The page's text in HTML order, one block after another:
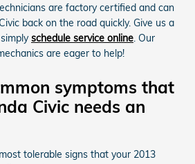
are factory certified and can
back on the road quickly. Give us a
schedule service online. Our
are eager to help!
symptoms that
Civic needs an
tolerable signs that your 2013